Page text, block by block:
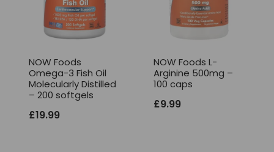
NOW Foods
Omega-3 Fish Oil
Molecularly Distilled
– 200 softgels
£19.99
NOW Foods L-
Arginine 500mg –
100 caps
£9.99